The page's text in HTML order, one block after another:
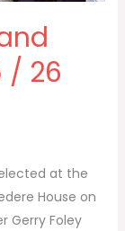
/ 26
at the
House on
Gerry Foley